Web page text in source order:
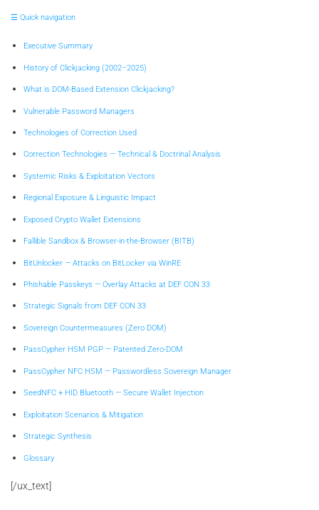
☰ Quick navigation
Executive Summary
History of Clickjacking (2002–2025)
What is DOM-Based Extension Clickjacking?
Vulnerable Password Managers
Technologies of Correction Used
Correction Technologies — Technical & Doctrinal Analysis
Systemic Risks & Exploitation Vectors
Regional Exposure & Linguistic Impact
Exposed Crypto Wallet Extensions
Fallible Sandbox & Browser-in-the-Browser (BITB)
BitUnlocker — Attacks on BitLocker via WinRE
Phishable Passkeys — Overlay Attacks at DEF CON 33
Strategic Signals from DEF CON 33
Sovereign Countermeasures (Zero DOM)
PassCypher HSM PGP — Patented Zero-DOM
PassCypher NFC HSM — Passwordless Sovereign Manager
SeedNFC + HID Bluetooth — Secure Wallet Injection
Exploitation Scenarios & Mitigation
Strategic Synthesis
Glossary
[/ux_text]